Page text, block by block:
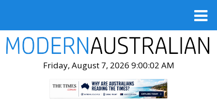
Friday, August 7, 2026 9:00:03 AM